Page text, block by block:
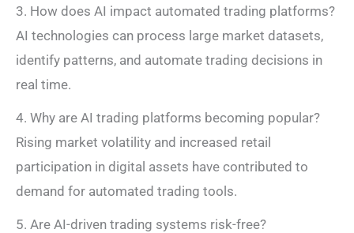
3. How does AI impact automated trading platforms?
AI technologies can process large market datasets,
identify patterns, and automate trading decisions in
real time.
4. Why are AI trading platforms becoming popular?
Rising market volatility and increased retail
participation in digital assets have contributed to
demand for automated trading tools.
5. Are AI-driven trading systems risk-free?